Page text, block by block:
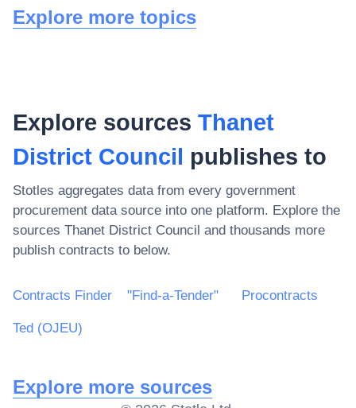
Explore more topics
Explore sources Thanet
District Council publishes to
Stotles aggregates data from every government
procurement data source into one platform. Explore the
sources Thanet District Council and thousands more
publish contracts to below.
Contracts Finder "Find-a-Tender" Procontracts
Ted (OJEU)
Explore more sources